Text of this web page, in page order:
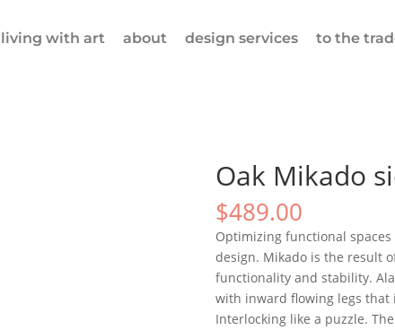
living with art about design services to the
Oak Mikado
$489.00
Optimizing functional spaces
design. Mikado is the result
functionality and stability.
with inward flowing legs
Interlocking like a puzzle.